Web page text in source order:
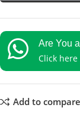
Are You
Click
Add to compare